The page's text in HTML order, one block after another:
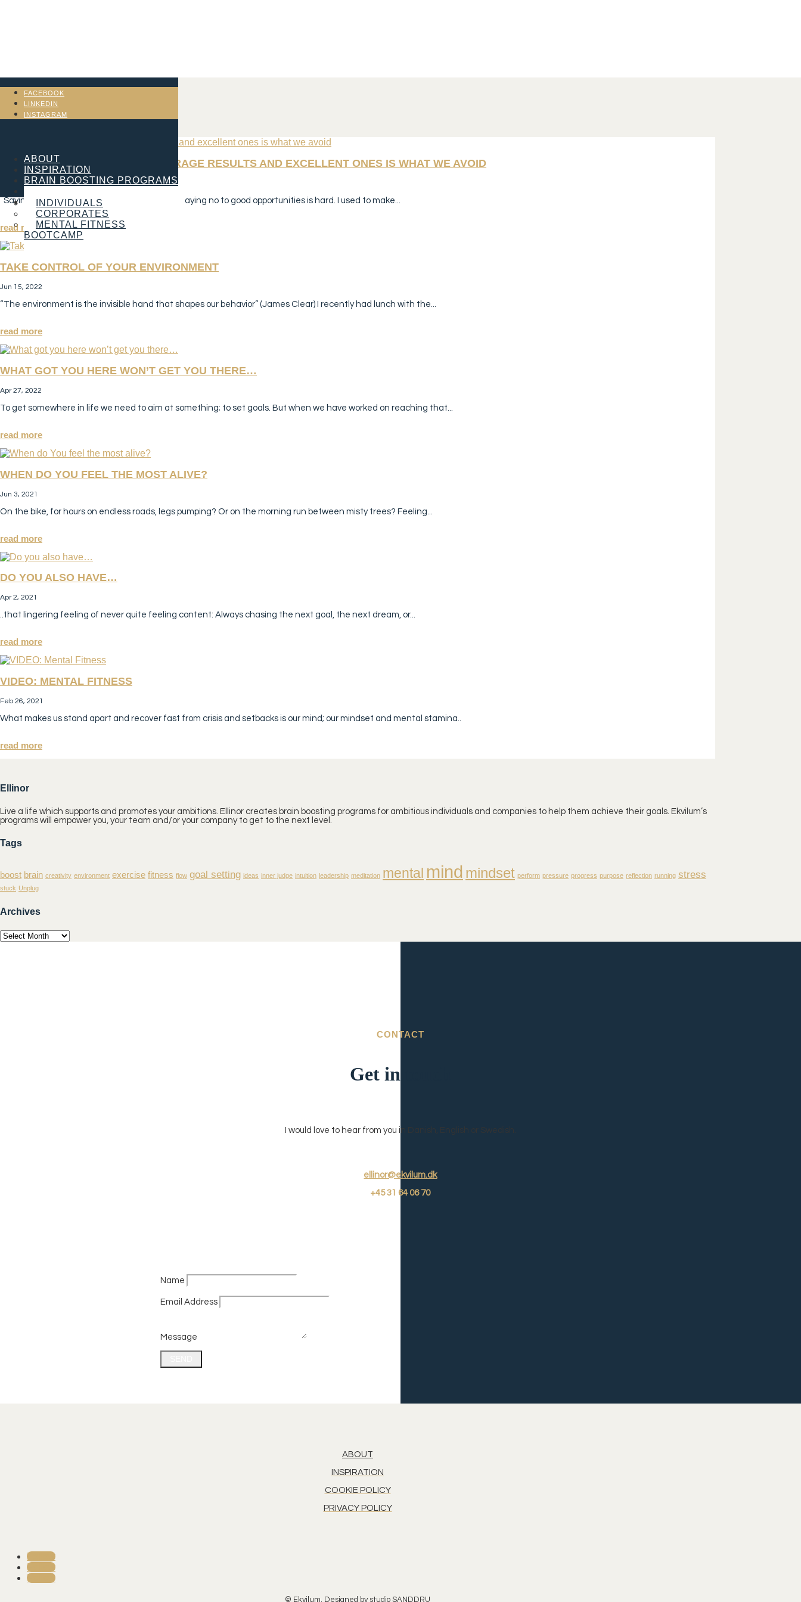
FACEBOOK
LINKEDIN
INSTAGRAM
ABOUT
INSPIRATION
BRAIN BOOSTING PROGRAMS
INDIVIDUALS
CORPORATES
MENTAL FITNESS
BOOTCAMP
CONTACT
THE DIFFERENCE BETWEEN AVERAGE RESULTS AND EXCELLENT ONES IS WHAT WE AVOID
Jan 2, 2023
Saying no to mediocre opportunities is easy. Saying no to good opportunities is hard. I used to make...
read more
TAKE CONTROL OF YOUR ENVIRONMENT
Jun 15, 2022
“The environment is the invisible hand that shapes our behavior” (James Clear) I recently had lunch with the...
read more
WHAT GOT YOU HERE WON’T GET YOU THERE…
Apr 27, 2022
To get somewhere in life we need to aim at something; to set goals. But when we have worked on reaching that...
read more
WHEN DO YOU FEEL THE MOST ALIVE?
Jun 3, 2021
On the bike, for hours on endless roads, legs pumping? Or on the morning run between misty trees? Feeling...
read more
DO YOU ALSO HAVE…
Apr 2, 2021
..that lingering feeling of never quite feeling content: Always chasing the next goal, the next dream, or...
read more
VIDEO: MENTAL FITNESS
Feb 26, 2021
What makes us stand apart and recover fast from crisis and setbacks is our mind; our mindset and mental stamina..
read more
Ellinor
Live a life which supports and promotes your ambitions. Ellinor creates brain boosting programs for ambitious individuals and companies to help them achieve their goals. Ekvilum’s
programs will empower you, your team and/or your company to get to the next level.
Tags
boost brain creativity environment exercise fitness flow goal setting ideas inner judge intuition leadership meditation mental mind mindset perform pressure progress purpose reflection running stress
stuck Unplug
Archives
Archives
CONTACT
Get in touch
I would love to hear from you in Danish, English or Swedish.
ellinor@ekvilum.dk
+4531 64 06 70
Name
Email Address
Message
ABOUT
INSPIRATION
COOKIE POLICY
PRIVACY POLICY
Follow
Follow
Follow
© Ekvilum. Designed by studio SANDDRU